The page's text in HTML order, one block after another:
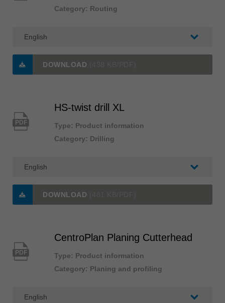
Category: Routing
DOWNLOAD
PDF
HS-twist drill XL
Type: Product information
Category: Drilling
DOWNLOAD
PDF
CentroPlan Planing Cutterhead
Type: Product information
Category: Planing and profiling